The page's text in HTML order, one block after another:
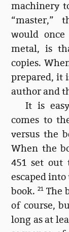
machinery
“master,”
would once
metal, is
copies.
prepared, it
author and
It is
comes to
versus the
When the
451 set out
escaped
book.21 The
of course,
long as at